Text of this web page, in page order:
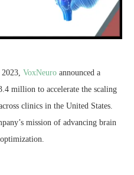
2023, VoxNeuro announced a
million to accelerate the scaling
clinics in the United States.
mission of advancing brain
optimization.